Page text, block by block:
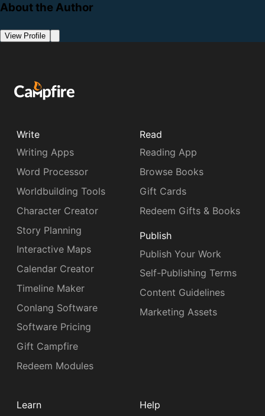
About the Author
View Profile
Write
Writing Apps
Word Processor
Worldbuilding Tools
Character Creator
Story Planning
Interactive Maps
Calendar Creator
Timeline Maker
Conlang Software
Software Pricing
Gift Campfire
Redeem Modules
Read
Reading App
Browse Books
Gift Cards
Redeem Gifts & Books
Publish
Publish Your Work
Self-Publishing Terms
Content Guidelines
Marketing Assets
Learn
Help